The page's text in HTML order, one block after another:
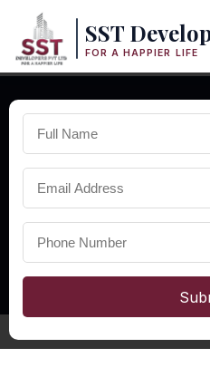
SST
FOR A HAPPIER LIFE
Explore affordable homes in
construction, excellent